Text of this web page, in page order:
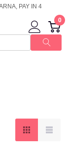
PAY IN 4
0